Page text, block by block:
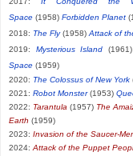
Space (1958) Forbidden Planet
2018: The Fly (1958) Attack of
2019: Mysterious Island (1961)
Space (1959)
2020: The Colossus of New York
2021: Robot Monster (1953)
2022: Tarantula (1957) The
Earth (1959)
2023: Invasion of the Saucer-
2024: Attack of the Puppet